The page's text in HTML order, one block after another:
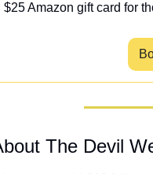
$25 Amazon gift card for
The Devil